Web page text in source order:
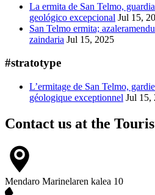
La ermita de San Telmo,
geológico excepcional Jul 15,
San Telmo ermita;
zaindaria Jul 15, 2025
#stratotype
L’ermitage de San Telmo,
géologique exceptionnel Jul 15,
Contact us at the
Mendaro Marinelaren kalea 10